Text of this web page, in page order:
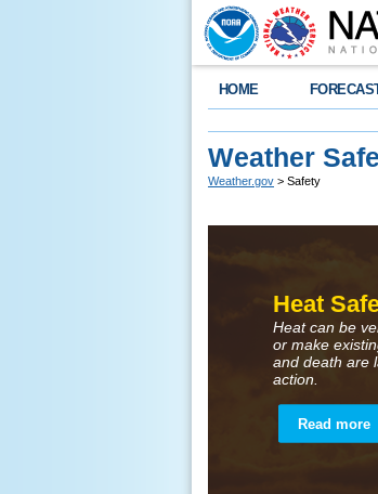
HOME
Weather
Weather.gov > Safety
Heat
Heat can be
or make
and death are
action.
Read more